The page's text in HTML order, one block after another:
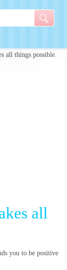
all things possible.
all
you to be positive